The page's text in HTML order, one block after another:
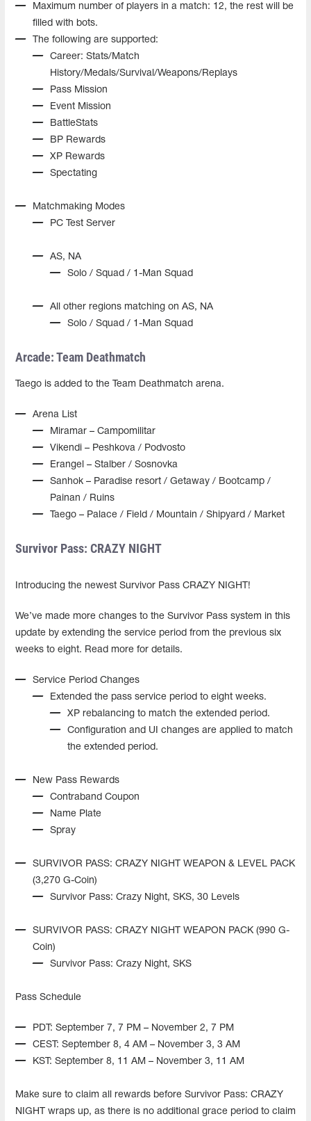
Maximum number of players in a match: 12, the rest will be
filled with bots.
The following are supported:
Career: Stats/Match
History/Medals/Survival/Weapons/Replays
Pass Mission
Event Mission
BattleStats
BP Rewards
XP Rewards
Spectating
Matchmaking Modes
PC Test Server
AS, NA
Solo / Squad / 1-Man Squad
All other regions matching on AS, NA
Solo / Squad / 1-Man Squad
Arcade: Team Deathmatch
Taego is added to the Team Deathmatch arena.
Arena List
Miramar – Campomilitar
Vikendi – Peshkova / Podvosto
Erangel – Stalber / Sosnovka
Sanhok – Paradise resort / Getaway / Bootcamp /
Painan / Ruins
Taego – Palace / Field / Mountain / Shipyard / Market
Survivor Pass: CRAZY NIGHT
Introducing the newest Survivor Pass CRAZY NIGHT!
We’ve made more changes to the Survivor Pass system in this
update by extending the service period from the previous six
weeks to eight. Read more for details.
Service Period Changes
Extended the pass service period to eight weeks.
XP rebalancing to match the extended period.
Configuration and UI changes are applied to match
the extended period.
New Pass Rewards
Contraband Coupon
Name Plate
Spray
SURVIVOR PASS: CRAZY NIGHT WEAPON & LEVEL PACK
(3,270 G-Coin)
Survivor Pass: Crazy Night, SKS, 30 Levels
SURVIVOR PASS: CRAZY NIGHT WEAPON PACK (990 G-
Coin)
Survivor Pass: Crazy Night, SKS
Pass Schedule
PDT: September 7, 7 PM – November 2, 7 PM
CEST: September 8, 4 AM – November 3, 3 AM
KST: September 8, 11 AM – November 3, 11 AM
Make sure to claim all rewards before Survivor Pass: CRAZY
NIGHT wraps up, as there is no additional grace period to claim